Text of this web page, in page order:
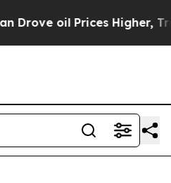
Higher, Trump Gave